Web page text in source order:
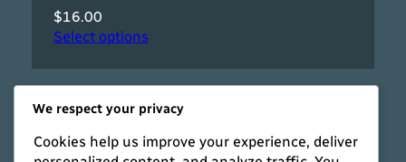
$16.00
Select options
We respect your privacy
Cookies help us improve your experience, deliver